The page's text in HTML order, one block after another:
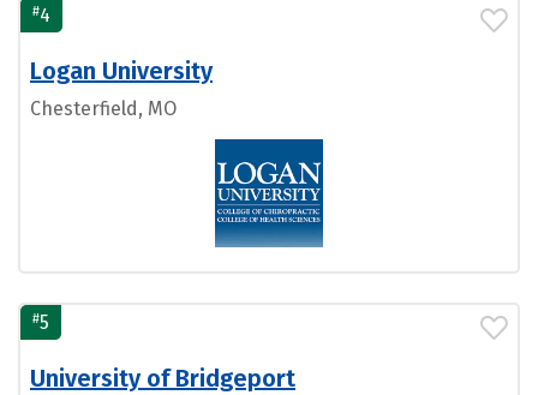
#4
Logan University
Chesterfield, MO
#5
University of Bridgeport